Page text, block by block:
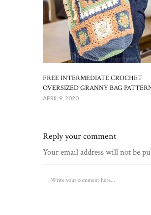
FREE INTERMEDIATE CROCHET
OVERSIZED GRANNY BAG
APRIL 9, 2020
Reply your comment
Your email address will not be